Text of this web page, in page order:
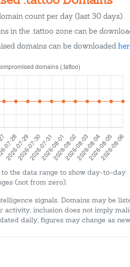
count per day (last 30 days).
in the .tattoo zone can be
domains can be downloaded
the data range to show day-to-day
(not from zero).
signals. Domains may be
activity; inclusion does not imply
daily; figures may change as